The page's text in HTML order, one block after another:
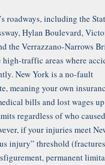
roadways, including the
Hylan Boulevard,
the Verrazzano-Narrows
high-traffic areas where
New York is a no-fault
meaning your own
bills and lost wages
regardless of who
if your injuries meet
injury” threshold
permanent